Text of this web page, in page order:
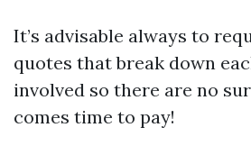
It’s advisable always to
quotes that break down
involved so there are no
comes time to pay!